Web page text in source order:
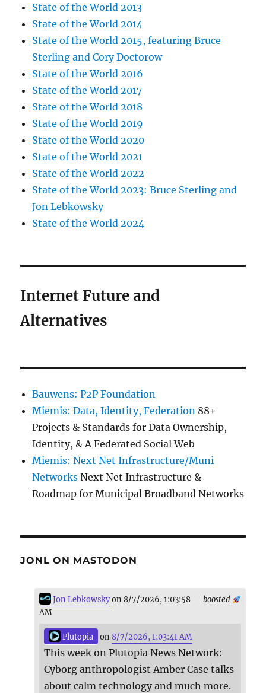
State of the World 2013
State of the World 2014
State of the World 2015, featuring Bruce
Sterling and Cory Doctorow
State of the World 2016
State of the World 2017
State of the World 2018
State of the World 2019
State of the World 2020
State of the World 2021
State of the World 2022
State of the World 2023: Bruce Sterling and
Jon Lebkowsky
State of the World 2024
Internet Future and
Alternatives
Bauwens: P2P Foundation
Miemis: Data, Identity, Federation 88+
Projects & Standards for Data Ownership,
Identity, & A Federated Social Web
Miemis: Next Net Infrastructure/Muni
Networks Next Net Infrastructure &
Roadmap for Municipal Broadband Networks
JONL ON MASTODON
boosted
Jon Lebkowskyon 8/7/2026, 1:03:58
AM
Plutopia on 8/7/2026, 1:03:41 AM
This week on Plutopia News Network:
Cyborg anthropologist Amber Case talks
about calm technology and much more.